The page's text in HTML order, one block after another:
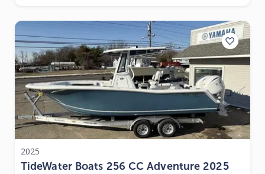
2025
TideWater Boats 256 CC Adventure 2025